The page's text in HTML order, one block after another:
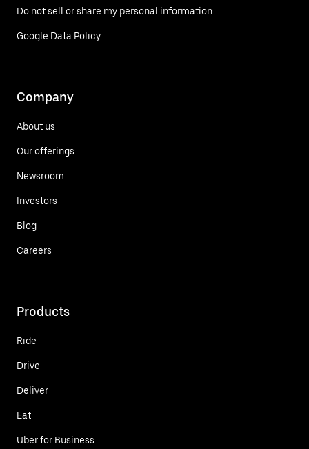
Do not sell or share my personal information
Google Data Policy
Company
About us
Our offerings
Newsroom
Investors
Blog
Careers
Products
Ride
Drive
Deliver
Eat
Uber for Business